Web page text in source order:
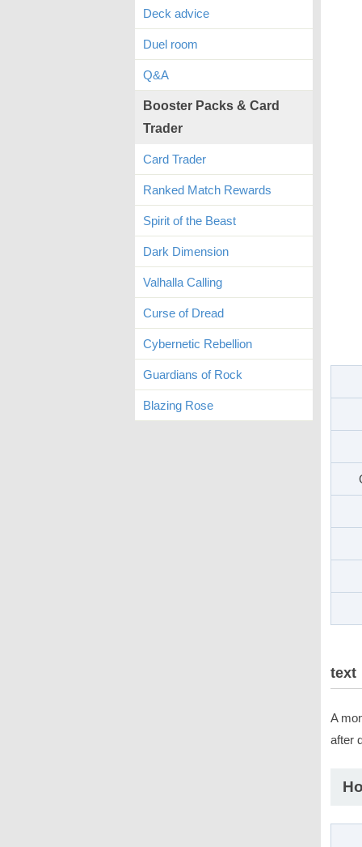
text
A
after
Deck advice
Duel room
Q&A
Booster Packs & Card
Trader
Card Trader
Ranked Match Rewards
Spirit of the Beast
Dark Dimension
Valhalla Calling
Curse of Dread
Cybernetic Rebellion
Guardians of Rock
Blazing Rose